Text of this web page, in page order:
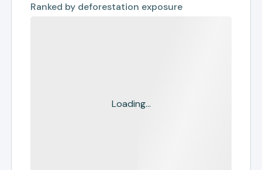
Ranked by deforestation exposure
Loading...